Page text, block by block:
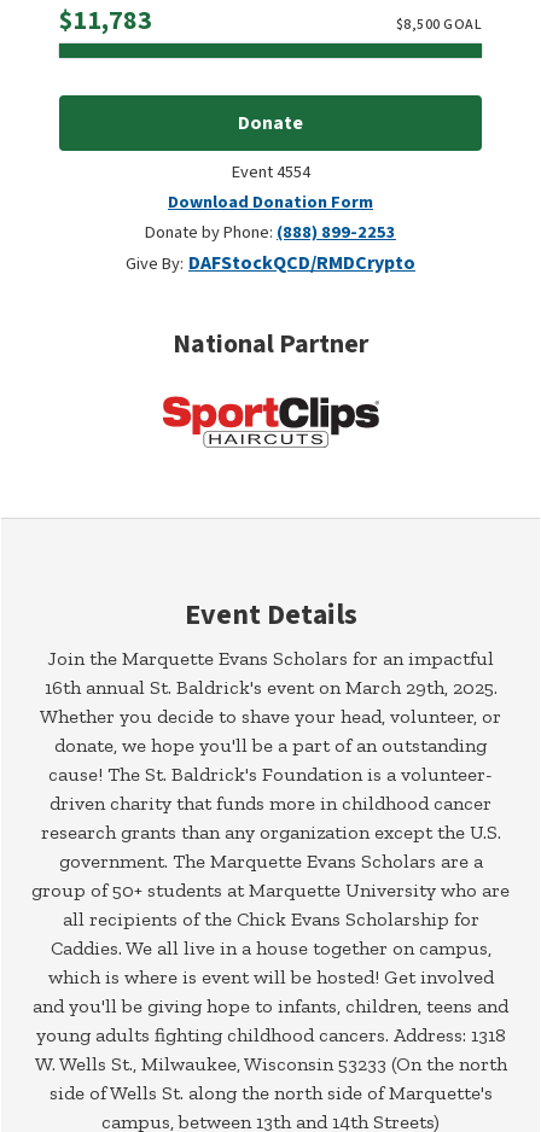
$11,783
$8,500GOAL
Donate
Event 4554
Download Donation Form
Donate by Phone:(888) 899-2253
Give By: DAFStockQCD/RMDCrypto
National Partner
Event Details
Join the Marquette Evans Scholars for an impactful
16th annual St. Baldrick's event on March 29th, 2025.
Whether you decide to shave your head, volunteer, or
donate, we hope you'll be a part of an outstanding
cause! The St. Baldrick's Foundation is a volunteer-
driven charity that funds more in childhood cancer
research grants than any organization except the U.S.
government. The Marquette Evans Scholars are a
group of 50+ students at Marquette University who are
all recipients of the Chick Evans Scholarship for
Caddies. We all live in a house together on campus,
which is where is event will be hosted! Get involved
and you'll be giving hope to infants, children, teens and
young adults fighting childhood cancers. Address: 1318
W. Wells St., Milwaukee, Wisconsin 53233 (On the north
side of Wells St. along the north side of Marquette's
campus, between 13th and 14th Streets)